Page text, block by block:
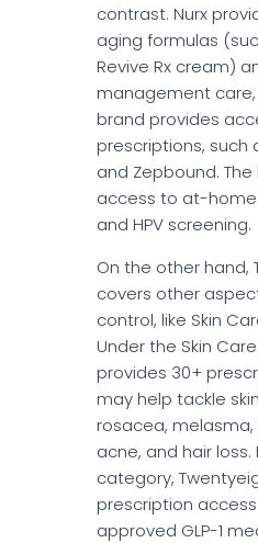
contrast. Nurx
aging formulas
Revive Rx cream)
management
brand provides
prescriptions, such
and Zepbound.
access to at-home
and HPV screening.
On the other hand,
covers other
control, like Skin
Under the Skin
provides 30+
may help tackle
rosacea,
acne, and hair
category,
prescription
approved GLP-1